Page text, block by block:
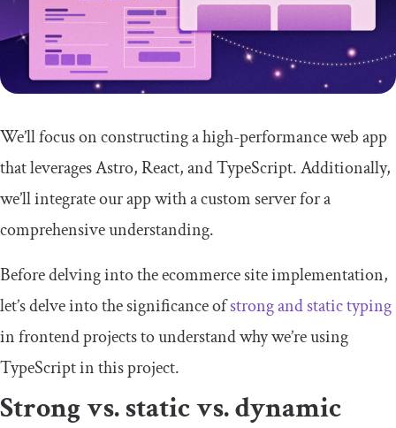
We’ll focus on constructing a high-performance web app
that leverages Astro, React, and TypeScript. Additionally,
we’ll integrate our app with a custom server for a
comprehensive understanding.
Before delving into the ecommerce site implementation,
let’s delve into the significance ofstrong and static typing
in frontend projects to understand why we’re using
TypeScript in this project.
Strong vs. static vs. dynamic